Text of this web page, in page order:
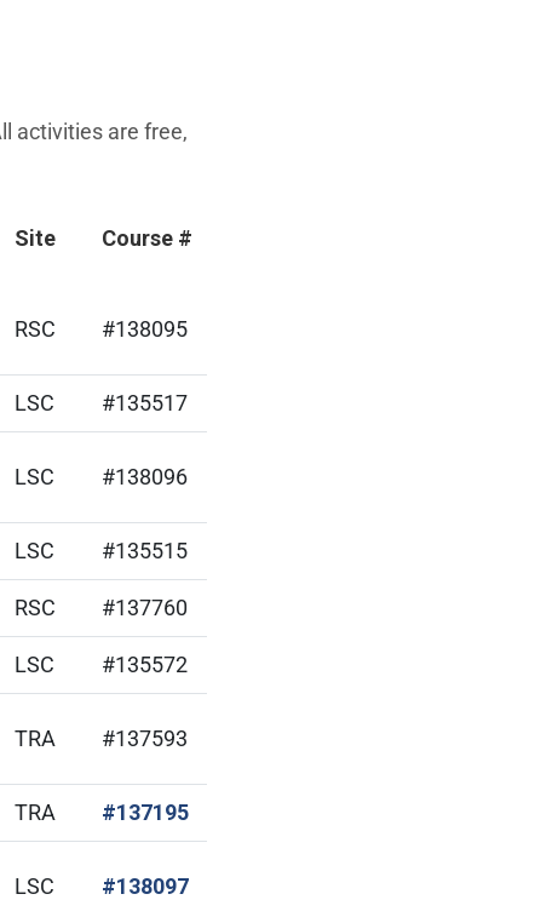
activities are free,
Site Course #
RSC #138095
LSC #135517
LSC #138096
LSC #135515
RSC #137760
LSC #135572
TRA #137593
TRA #137195(Open in new window)
LSC #138097(Open in new window)